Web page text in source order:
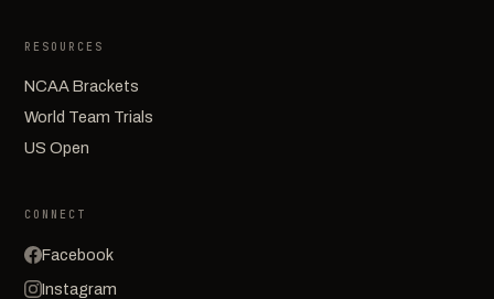
RESOURCES
NCAA Brackets
World Team Trials
US Open
CONNECT
Facebook
Instagram